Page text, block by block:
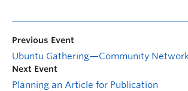
Previous Event
Ubuntu Gathering—Community
Next Event
Planning an Article for Publication